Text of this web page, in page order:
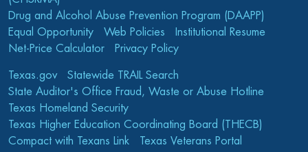
Drug and Alcohol Abuse Prevention Program (DAAPP)
Equal Opportunity
Web Policies
Institutional Resume
Net-Price Calculator
Privacy Policy
Texas.gov
Statewide TRAIL Search
State Auditor's Office Fraud, Waste or Abuse Hotline
Texas Homeland Security
Texas Higher Education Coordinating Board (THECB)
Compact with Texans Link
Texas Veterans Portal